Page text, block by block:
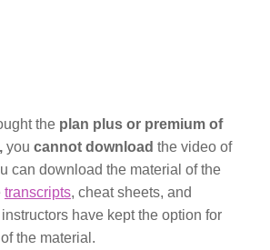
the plan plus or premium of
you cannot download the video of
can download the material of the
transcripts, cheat sheets, and
have kept the option for
the material.